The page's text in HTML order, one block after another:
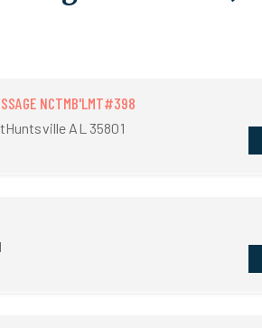
NCTMB'LMT#398
AL 35801